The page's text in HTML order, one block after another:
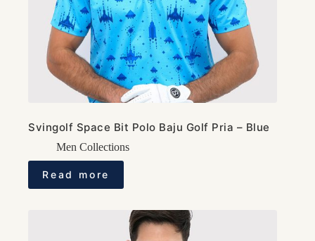
Svingolf Space Bit Polo Baju Golf Pria – Blue
Men Collections
Read more